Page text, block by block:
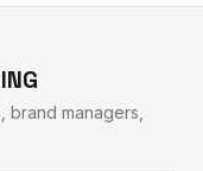
managers,